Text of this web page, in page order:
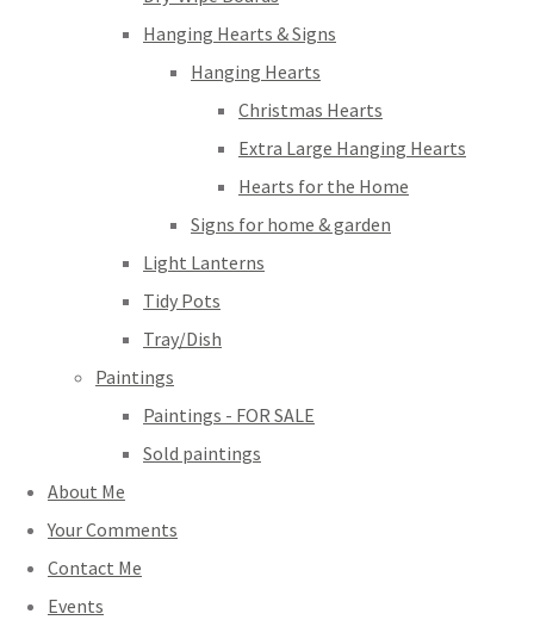
Hanging Hearts & Signs
Hanging Hearts
Christmas Hearts
Extra Large Hanging Hearts
Hearts for the Home
Signs for home & garden
Light Lanterns
Tidy Pots
Tray/Dish
Paintings
Paintings - FOR SALE
Sold paintings
About Me
Your Comments
Contact Me
Events